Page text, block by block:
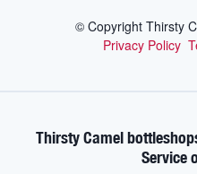
© Copyright Thirsty
Privacy Policy
Thirsty Camel
Service